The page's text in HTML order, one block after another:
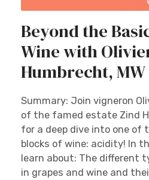
Beyond the
Wine with
Humbrecht, MW
Summary: Join vigneron
of the famed estate Zind
for a deep dive into one of
blocks of wine: acidity! In
learn about: The different
in grapes and wine and